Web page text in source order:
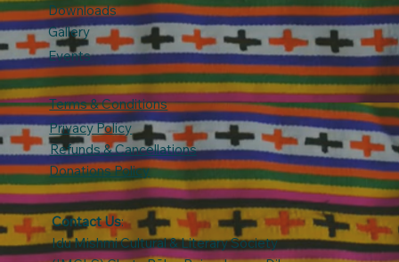
Downloads
Gallery
Events
Terms & Conditions
Privacy Policy
Refunds & Cancellations
Donations Policy
Contact Us:
Idu Mishmi Cultural & Literary Society